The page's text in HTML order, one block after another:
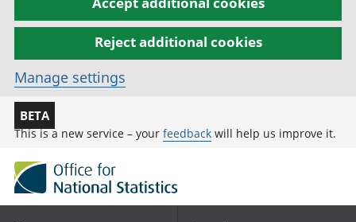
Reject additional cookies
Manage settings
BETA
This is a new service – your feedback will help us improve it.